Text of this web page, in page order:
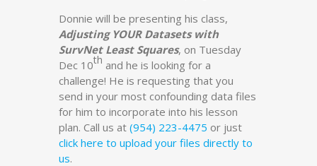
Donnie will be presenting his class,
Adjusting YOUR Datasets with
SurvNet Least Squares, on Tuesday
Dec 10th and he is looking for a
challenge! He is requesting that you
send in your most confounding data files
for him to incorporate into his lesson
plan. Call us at (954) 223-4475 or just
click here to upload your files directly to
us.